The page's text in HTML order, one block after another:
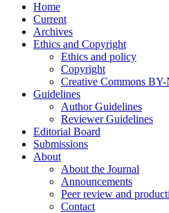
Home
Current
Archives
Ethics and Copyright
Ethics and policy
Copyright
Creative Commons
Guidelines
Author Guidelines
Reviewer Guidelines
Editorial Board
Submissions
About
About the Journal
Announcements
Peer review and
Contact